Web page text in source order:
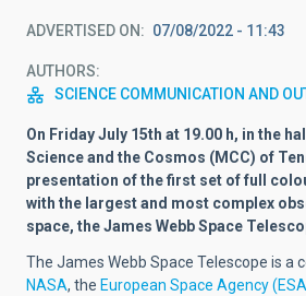
ADVERTISED ON 07/08/2022 - 11:43
AUTHORS
SCIENCE COMMUNICATION AND
On Friday July 15th at 19.00 h, in the
Science and the Cosmos (MCC) of
presentation of the first set of full
with the largest and most complex
space, the James Webb Space
The James Webb Space Telescope is a
NASA, the European Space Agency